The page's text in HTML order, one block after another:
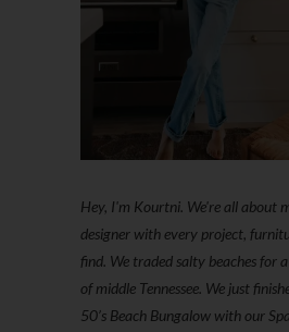
Hey, I'm Kourtni. We're all about
designer with every project,
find. We traded salty beaches for
of middle Tennessee. We just
50’s Beach Bungalow with our